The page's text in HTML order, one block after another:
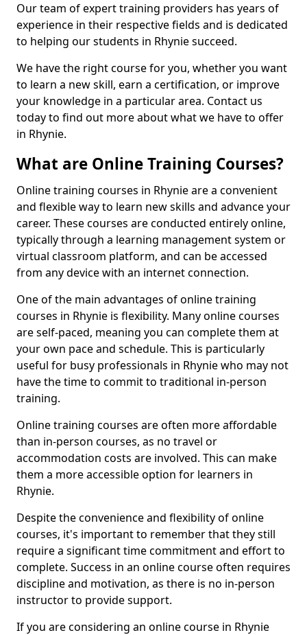
Our team of expert training providers has years of
experience in their respective fields and is dedicated
to helping our students in Rhynie succeed.
We have the right course for you, whether you want
to learn a new skill, earn a certification, or improve
your knowledge in a particular area. Contact us
today to find out more about what we have to offer
in Rhynie.
What are Online Training Courses?
Online training courses in Rhynie are a convenient
and flexible way to learn new skills and advance your
career. These courses are conducted entirely online,
typically through a learning management system or
virtual classroom platform, and can be accessed
from any device with an internet connection.
One of the main advantages of online training
courses in Rhynie is flexibility. Many online courses
are self-paced, meaning you can complete them at
your own pace and schedule. This is particularly
useful for busy professionals in Rhynie who may not
have the time to commit to traditional in-person
training.
Online training courses are often more affordable
than in-person courses, as no travel or
accommodation costs are involved. This can make
them a more accessible option for learners in
Rhynie.
Despite the convenience and flexibility of online
courses, it's important to remember that they still
require a significant time commitment and effort to
complete. Success in an online course often requires
discipline and motivation, as there is no in-person
instructor to provide support.
If you are considering an online course in Rhynie